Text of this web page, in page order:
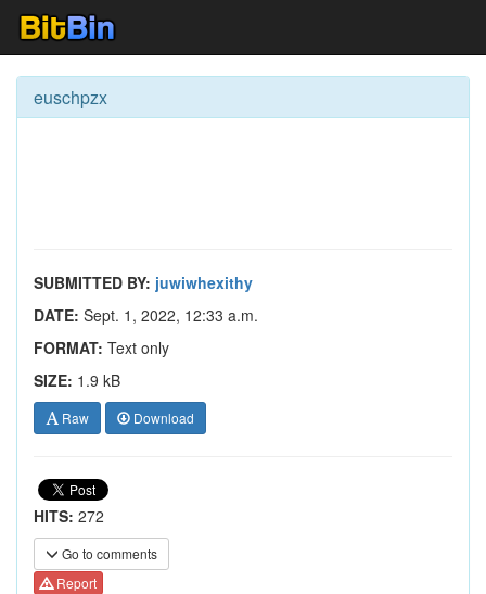
euschpzx
SUBMITTED BY: juwiwhexithy
DATE: Sept. 1, 2022, 12:33 a.m.
FORMAT: Text only
SIZE: 1.9 kB
Raw Download
HITS: 272
Go to comments
Report